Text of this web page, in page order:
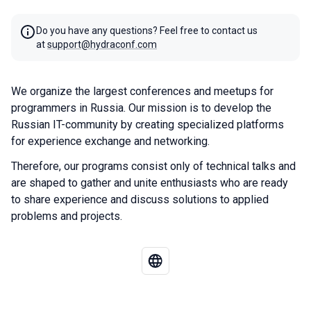
Do you have any questions? Feel free to contact us
atsupport@hydraconf.com
We organize the largest conferences and meetups for
programmers in Russia. Our mission is to develop the
Russian IT-community by creating specialized platforms
for experience exchange and networking.
Therefore, our programs consist only of technical talks and
are shaped to gather and unite enthusiasts who are ready
to share experience and discuss solutions to applied
problems and projects.